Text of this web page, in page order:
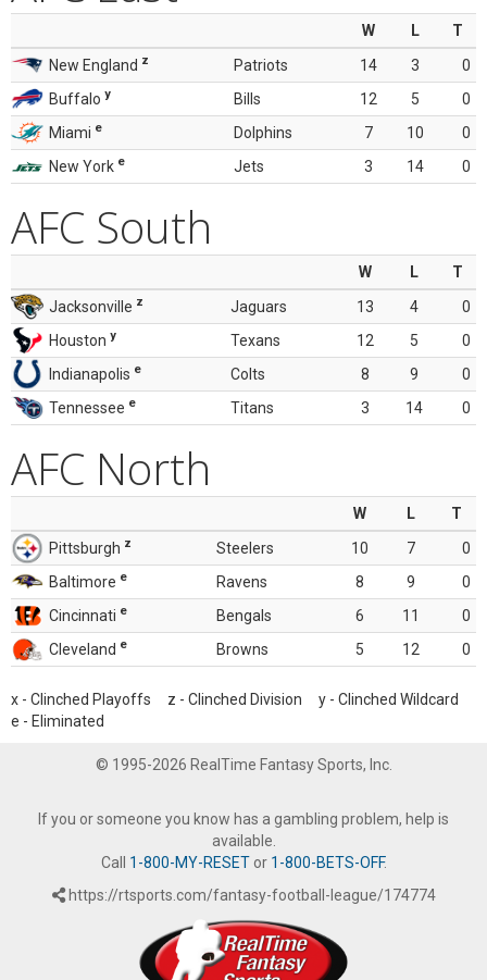
W L
T
New England z Patriots 14 3
0
Buffalo y Bills 12 5
0
Miami e Dolphins 7 10
0
New York e Jets 3 14 0
AFC South
W L
T
Jacksonville z Jaguars 13 4
0
Houston y Texans 12 5
0
Indianapolis e Colts 8 9
0
Tennessee e Titans 3 14 0
AFC North
W L
T
Pittsburgh z Steelers 10 7
0
Baltimore e Ravens 8 9
0
Cincinnati e Bengals 6 11
0
Cleveland e Browns 5 12 0
x - Clinched Playoffs z - Clinched Division y - Clinched Wildcard
e - Eliminated
© 1995-2026 RealTime Fantasy Sports, Inc.
If you or someone you know has a gambling problem, help is
available.
Call 1-800-MY-RESETor 1-800-BETS-OFF.
https://rtsports.com/fantasy-football-league/174774